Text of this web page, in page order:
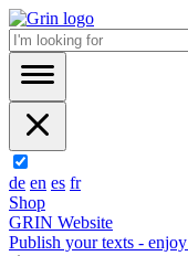
de en es fr
Shop
GRIN Website
Publish your texts -